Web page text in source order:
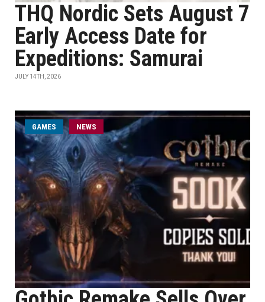
THQ Nordic Sets August 7
Early Access Date for
Expeditions: Samurai
JULY 14TH, 2026
GAMES NEWS